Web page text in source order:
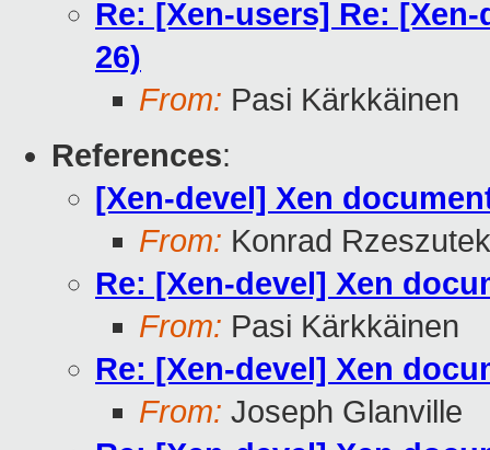
Re: [Xen-users] Re:
26)
From: Pasi Kärkkäinen
References:
[Xen-devel] Xen
From: Konrad
Re: [Xen-devel] Xen
From: Pasi Kärkkäinen
Re: [Xen-devel] Xen
From: Joseph Glanville